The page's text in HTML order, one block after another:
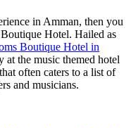
in Amman, then you
Hotel. Hailed as
Boutique Hotel in
at the music themed hotel
often caters to a list of
and musicians.